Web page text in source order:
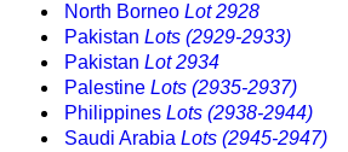
North Borneo Lot 2928
Pakistan Lots (2929-2933)
Pakistan Lot 2934
Palestine Lots (2935-2937)
Philippines Lots (2938-2944)
Saudi Arabia Lots (2945-2947)